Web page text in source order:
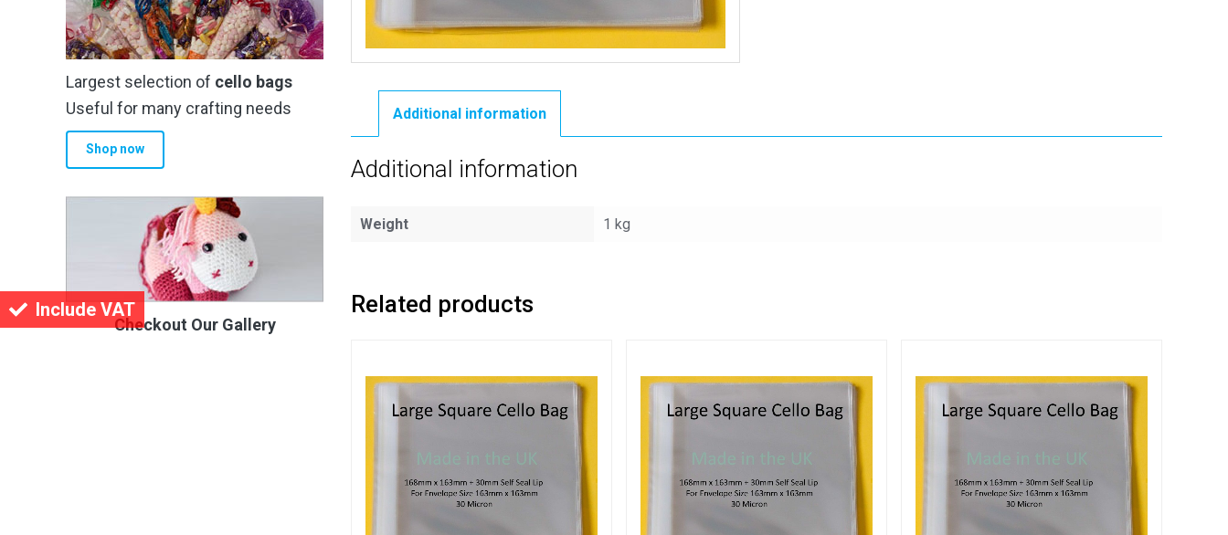
Include VAT
Additional information
Additional information
Weight 1 kg
Related products
Largest selection of cello bags
Useful for many crafting needs
Shop now
Checkout Our Gallery